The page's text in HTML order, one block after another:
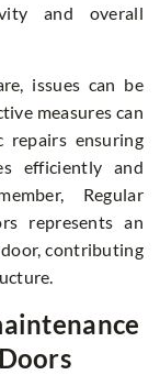
and overall
issues can be
measures can
repairs ensuring
efficiently and
Regular
represents an
contributing